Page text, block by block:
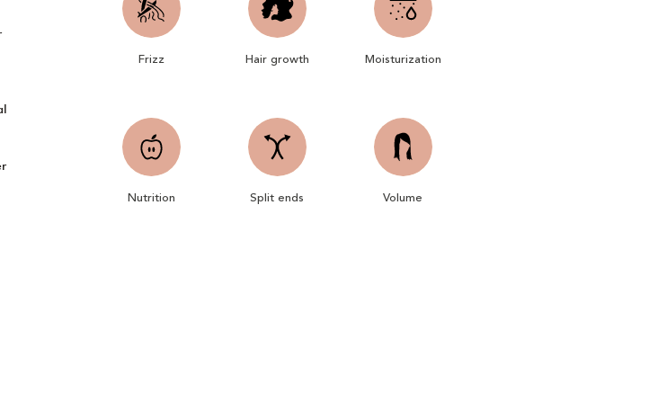
Frizz Hair growth Moisturization
Nutrition Split ends Volume